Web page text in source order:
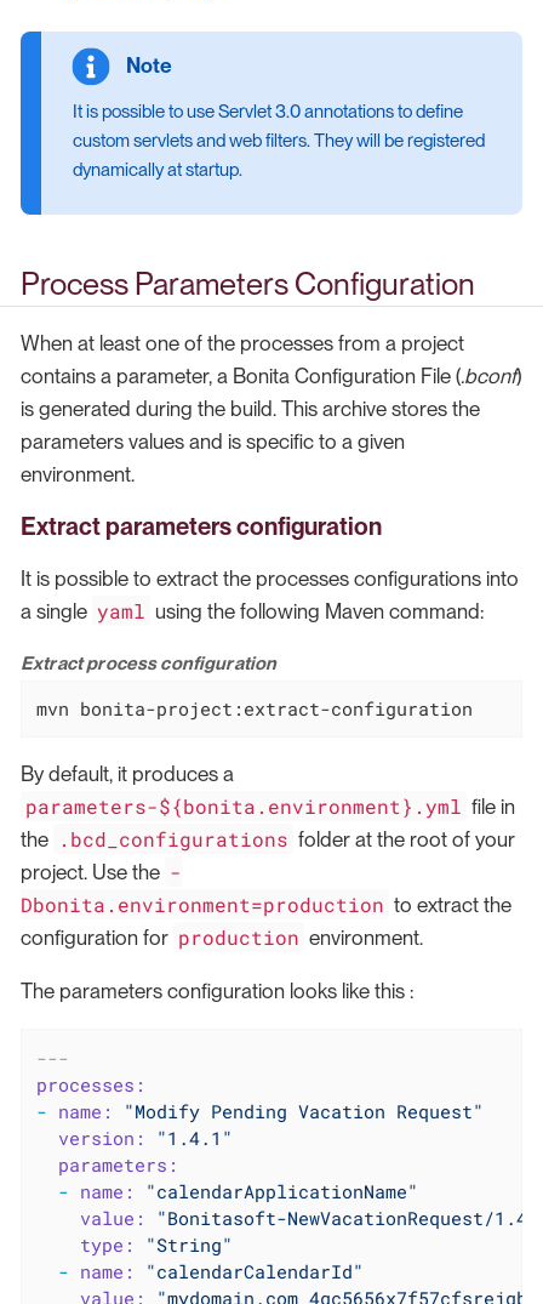
It is possible to use Servlet 3.0 annotations to define
custom servlets and web filters. They will be registered
dynamically at startup.
Process Parameters Configuration
When at least one of the processes from a project
contains a parameter, a Bonita Configuration File (.bconf)
is generated during the build. This archive stores the
parameters values and is specific to a given
environment.
Extract parameters configuration
It is possible to extract the processes configurations into
a single yaml using the following Maven command:
Extract process configuration
mvn bonita-project:extract-configuration
By default, it produces a
parameters-${bonita.environment}.yml file in
the .bcd_configurations folder at the root of your
project. Use the -
Dbonita.environment=production to extract the
configuration for production environment.
The parameters configuration looks like this :
---
processes:
- name:
"Modify Pending Vacation Request"
version:
"1.4.1"
parameters:
- name:
"calendarApplicationName"
value:
"Bonitasoft-NewVacationRequest/
type:
"String"
- name:
"calendarCalendarId"
value: